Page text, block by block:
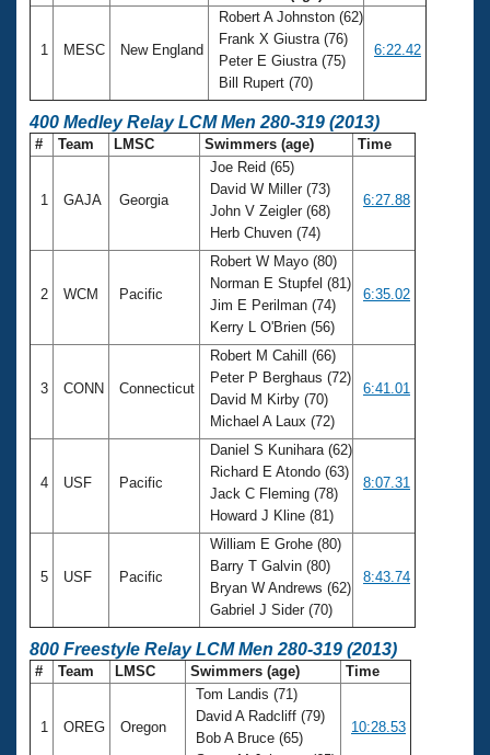
1 MESC New England
Robert A Johnston (62)
Frank X Giustra (76)
Peter E Giustra (75)
Bill Rupert (70)
6:22.42
400 Medley Relay LCM Men 280-319 (2013)
# Team LMSC Swimmers (age) Time
1 GAJA Georgia
Joe Reid (65)
David W Miller (73)
John V Zeigler (68)
Herb Chuven (74)
6:27.88
2 WCM Pacific
Robert W Mayo (80)
Norman E Stupfel (81)
Jim E Perilman (74)
Kerry L O'Brien (56)
6:35.02
3 CONN Connecticut
Robert M Cahill (66)
Peter P Berghaus (72)
David M Kirby (70)
Michael A Laux (72)
6:41.01
4 USF Pacific
Daniel S Kunihara (62)
Richard E Atondo (63)
Jack C Fleming (78)
Howard J Kline (81)
8:07.31
5 USF Pacific
William E Grohe (80)
Barry T Galvin (80)
Bryan W Andrews (62)
Gabriel J Sider (70)
8:43.74
800 Freestyle Relay LCM Men 280-319 (2013)
# Team LMSC Swimmers (age) Time
1 OREG Oregon
Tom Landis (71)
David A Radcliff (79)
Bob A Bruce (65)
10:28.53